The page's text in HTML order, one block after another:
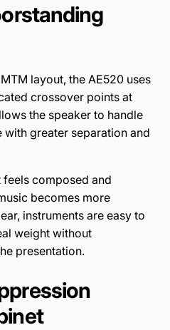
layout, the AE520 uses
crossover points at
the speaker to handle
with greater separation and
feels composed and
becomes more
instruments are easy to
weight without
presentation.